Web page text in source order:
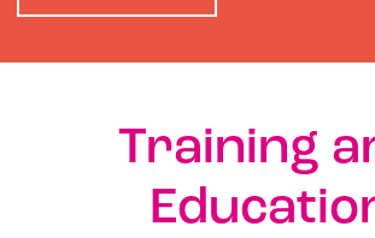
Training